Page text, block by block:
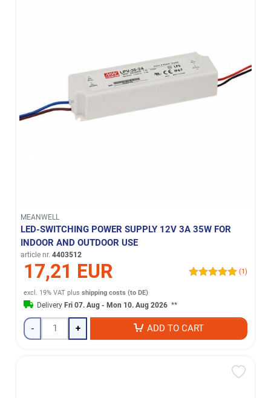
MEANWELL
LED-SWITCHING POWER SUPPLY 12V 3A 35W FOR
INDOOR AND OUTDOOR USE
article nr. 4403512
17,21 EUR (1)
excl. 19% VAT plusshipping costs (to DE)
Delivery Fri 07. Aug - Mon 10. Aug 2026 **
- + ADD TO CART